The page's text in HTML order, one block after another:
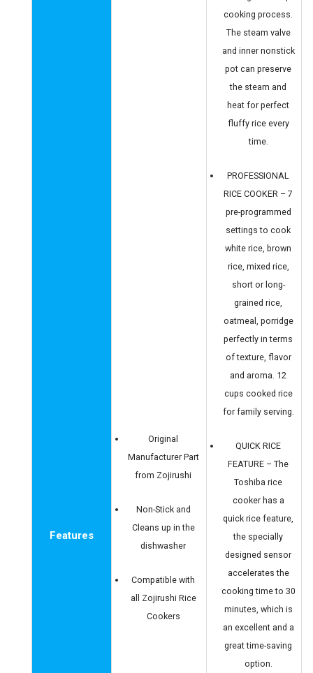
Features
Original
Manufacturer Part
from Zojirushi
Non-Stick and
Cleans up in the
dishwasher
Compatible with
all Zojirushi Rice
Cookers
cooking process.
The steam valve
and inner nonstick
pot can preserve
the steam and
heat for perfect
fluffy rice every
time.
PROFESSIONAL
RICE COOKER – 7
pre-programmed
settings to cook
white rice, brown
rice, mixed rice,
short or long-
grained rice,
oatmeal, porridge
perfectly in terms
of texture, flavor
and aroma. 12
cups cooked rice
for family serving.
QUICK RICE
FEATURE – The
Toshiba rice
cooker has a
quick rice feature,
the specially
designed sensor
accelerates the
cooking time to 30
minutes, which is
an excellent and a
great time-saving
option.